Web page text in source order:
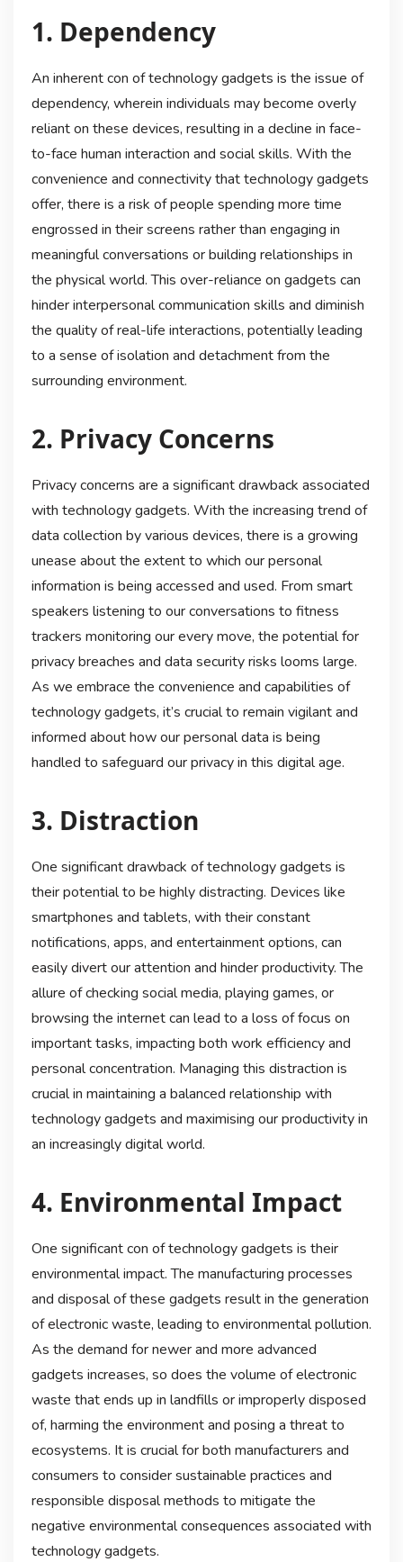
1. Dependency
An inherent con of technology gadgets is the issue of
dependency, wherein individuals may become overly
reliant on these devices, resulting in a decline in face-
to-face human interaction and social skills. With the
convenience and connectivity that technology gadgets
offer, there is a risk of people spending more time
engrossed in their screens rather than engaging in
meaningful conversations or building relationships in
the physical world. This over-reliance on gadgets can
hinder interpersonal communication skills and diminish
the quality of real-life interactions, potentially leading
to a sense of isolation and detachment from the
surrounding environment.
2. Privacy Concerns
Privacy concerns are a significant drawback associated
with technology gadgets. With the increasing trend of
data collection by various devices, there is a growing
unease about the extent to which our personal
information is being accessed and used. From smart
speakers listening to our conversations to fitness
trackers monitoring our every move, the potential for
privacy breaches and data security risks looms large.
As we embrace the convenience and capabilities of
technology gadgets, it’s crucial to remain vigilant and
informed about how our personal data is being
handled to safeguard our privacy in this digital age.
3. Distraction
One significant drawback of technology gadgets is
their potential to be highly distracting. Devices like
smartphones and tablets, with their constant
notifications, apps, and entertainment options, can
easily divert our attention and hinder productivity. The
allure of checking social media, playing games, or
browsing the internet can lead to a loss of focus on
important tasks, impacting both work efficiency and
personal concentration. Managing this distraction is
crucial in maintaining a balanced relationship with
technology gadgets and maximising our productivity in
an increasingly digital world.
4. Environmental Impact
One significant con of technology gadgets is their
environmental impact. The manufacturing processes
and disposal of these gadgets result in the generation
of electronic waste, leading to environmental pollution.
As the demand for newer and more advanced
gadgets increases, so does the volume of electronic
waste that ends up in landfills or improperly disposed
of, harming the environment and posing a threat to
ecosystems. It is crucial for both manufacturers and
consumers to consider sustainable practices and
responsible disposal methods to mitigate the
negative environmental consequences associated with
technology gadgets.